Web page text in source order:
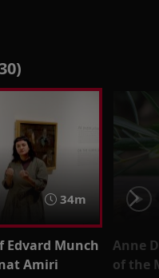
34m
Edvard Munch
Amiri
Anne
of the